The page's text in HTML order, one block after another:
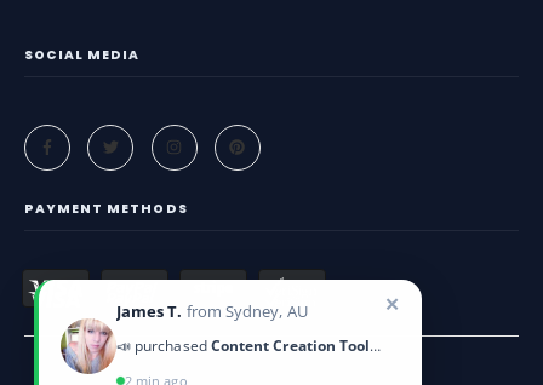
SOCIAL MEDIA
PAYMENT METHODS
James T. from Sydney, AU
📣 purchasedContent Creation Toolkit
2 min ago
✕